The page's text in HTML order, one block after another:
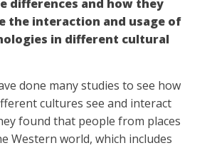
differences and how they
the interaction and usage of
in different cultural
done many studies to see how
cultures see and interact
found that people from places
Western world, which includes